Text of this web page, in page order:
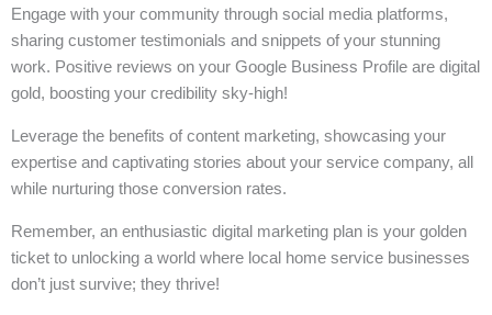
Engage with your community through social media platforms,
sharing customer testimonials and snippets of your stunning
work. Positive reviews on your Google Business Profile are digital
gold, boosting your credibility sky-high!
Leverage the benefits of content marketing, showcasing your
expertise and captivating stories about your service company, all
while nurturing those conversion rates.
Remember, an enthusiastic digital marketing plan is your golden
ticket to unlocking a world where local home service businesses
don’t just survive; they thrive!